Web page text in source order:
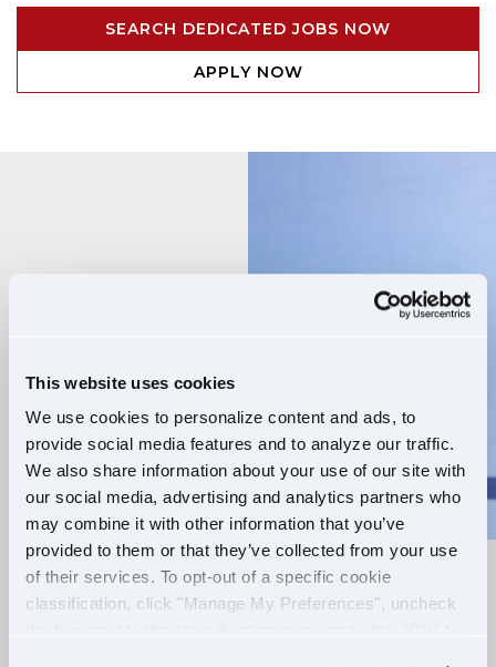
This website uses cookies
We use cookies to personalize content and ads, to
provide social media features and to analyze our traffic.
We also share information about your use of our site with
our social media, advertising and analytics partners who
may combine it with other information that you’ve
provided to them or that they’ve collected from your use
of their services. To opt-out of a specific cookie
classification, click "Manage My Preferences", uncheck
SEARCH DEDICATED JOBS NOW
APPLY NOW
RELIABLE ROUTES
EXTRA PAY